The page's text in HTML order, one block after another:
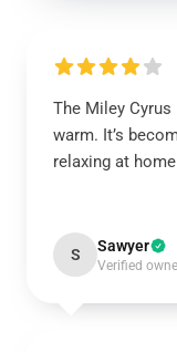
The Miley
warm. It’s
relaxing at
S Sawyer
Verified